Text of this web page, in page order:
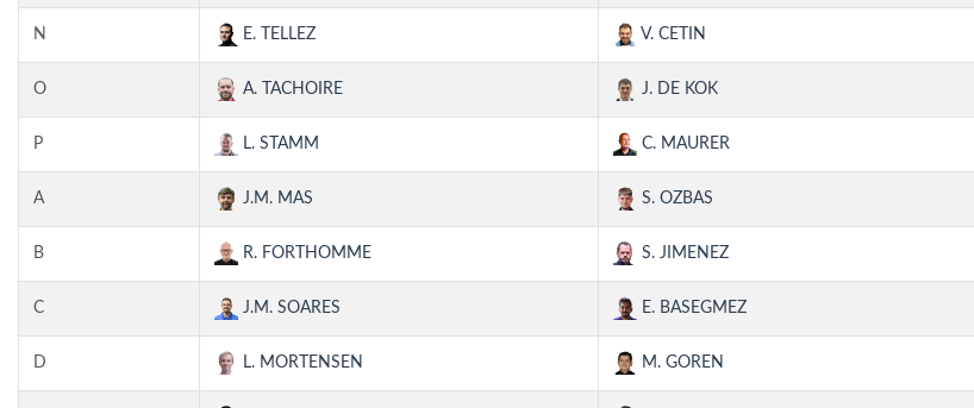
N E. TELLEZ V. CETIN
O A. TACHOIRE J. DE KOK
P L. STAMM C. MAURER
A J.M. MAS S. OZBAS
B R. FORTHOMME S. JIMENEZ
C J.M. SOARES E. BASEGMEZ
D L. MORTENSEN M. GOREN